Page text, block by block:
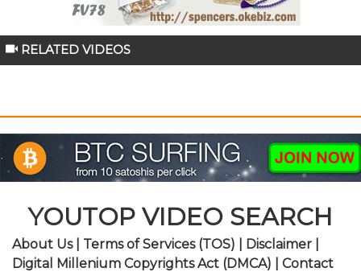
RELATED VIDEOS
YOUTOP VIDEO SEARCH
About Us| Terms of Services (TOS) Disclaimer
Digital Millenium Copyrights Act (DMCA)
Contact